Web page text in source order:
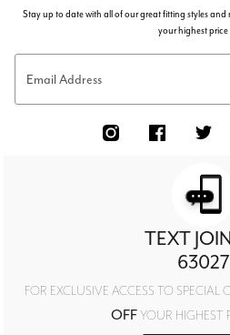
Stay up to date with all of our great fitting styles and
your highest price
Email Address
TEXT
63027
FOR EXCLUSIVE ACCESS TO SPECIAL
OFFYOUR HIGHEST